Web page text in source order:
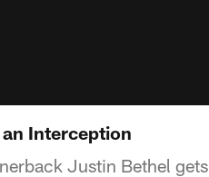
Interception
Justin Bethel